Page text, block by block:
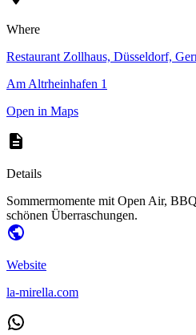
Where
Restaurant Zollhaus, Düsseldorf,
Am Altrheinhafen 1
Open in Maps
Details
Sommermomente mit Open Air,
schönen Überraschungen.
Website
la-mirella.com